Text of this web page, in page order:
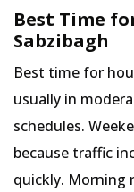
Best Time
Sabzibagh
Best time for
usually in
schedules.
because traffic
quickly. Morning